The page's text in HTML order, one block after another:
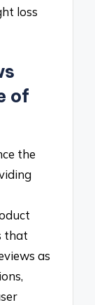
loss
of
the
that
as